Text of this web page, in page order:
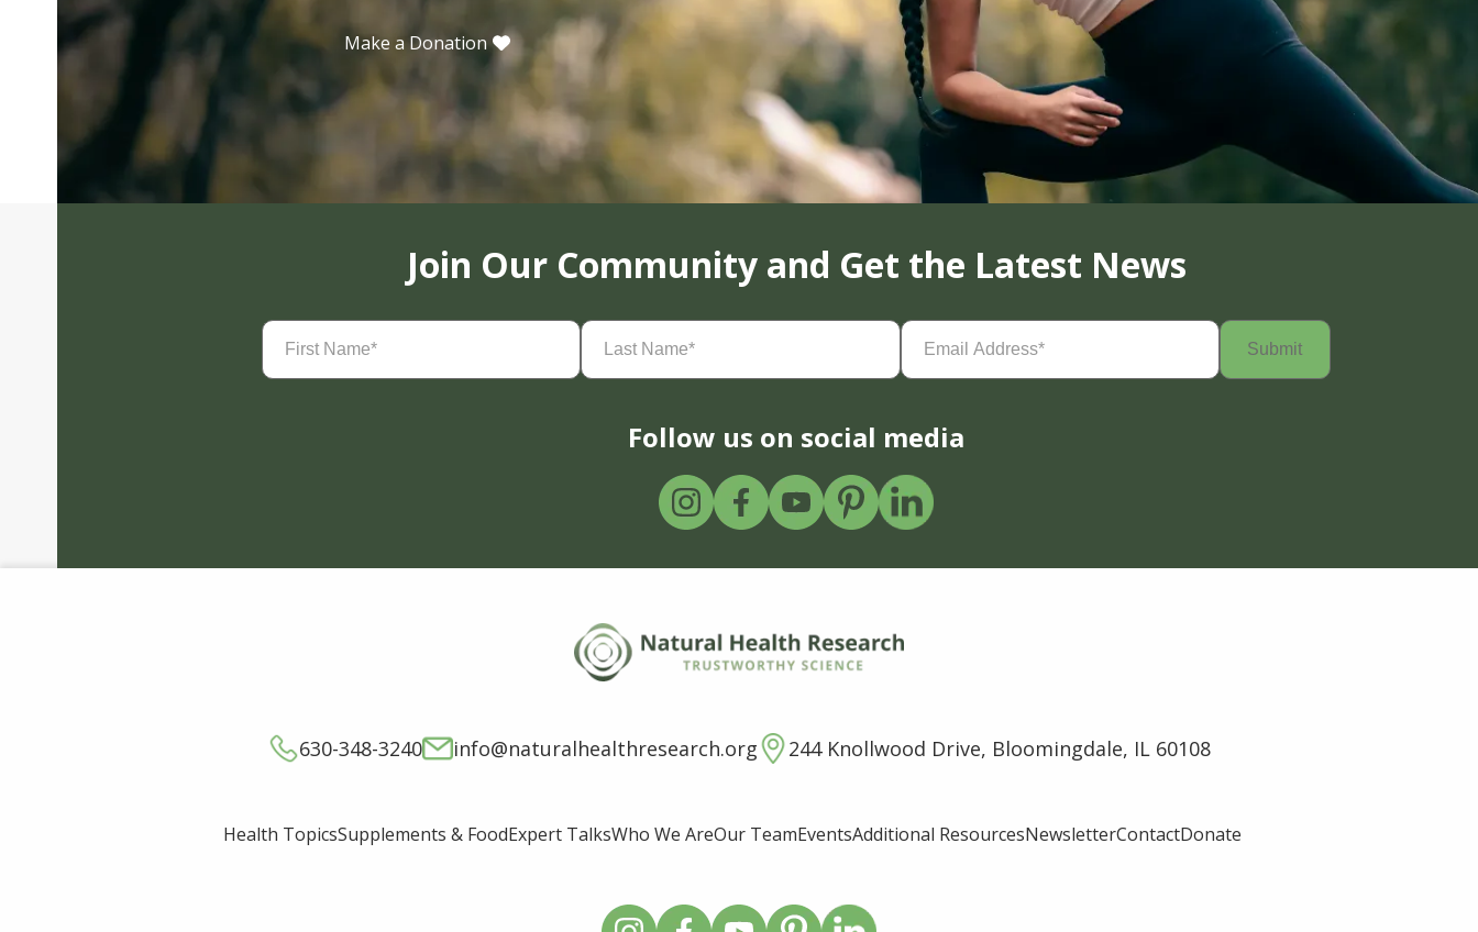
Make a Donation
Join Our Community and Get the Latest News
First
Name(Required)
Last
Name(Required)
Email
Address(Required)
Follow us on social media
630-348-3240 info@naturalhealthresearch.org 244 Knollwood Drive, Bloomingdale, IL 60108
Health TopicsSupplements & FoodExpert TalksWho We AreOur TeamEventsAdditional ResourcesNewsletterContactDonate